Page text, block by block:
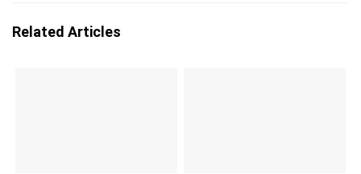
Related Articles